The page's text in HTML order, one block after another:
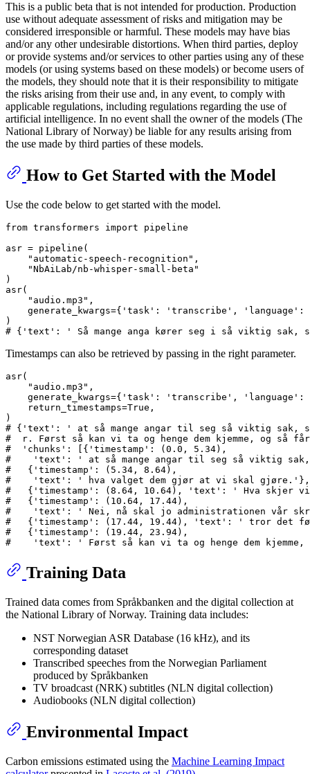
This is a public beta that is not intended for production. Production
use without adequate assessment of risks and mitigation may be
considered irresponsible or harmful. These models may have bias
and/or any other undesirable distortions. When third parties, deploy
or provide systems and/or services to other parties using any of these
models (or using systems based on these models) or become users of
the models, they should note that it is their responsibility to mitigate
the risks arising from their use and, in any event, to comply with
applicable regulations, including regulations regarding the use of
artificial intelligence. In no event shall the owner of the models (The
National Library of Norway) be liable for any results arising from
the use made by third parties of these models.
How to Get Started with the Model
Use the code below to get started with the model.
from transformers import pipeline
asr = pipeline(
"automatic-speech-recognition" ,
"NbAiLab/nb-whisper-small-beta"
)
asr(
"audio.mp3" ,
    generate_kwargs={
'task' : 'transcribe' , 'language' :
# {'text': ' Så mange anga kører seg i så viktig sak,
Timestamps can also be retrieved by passing in the right parameter.
asr(
"audio.mp3" ,
    generate_kwargs={
'task' : 'transcribe' , 'language' :
    return_timestamps=
True ,
# {'text': ' at så mange angar til seg så viktig sak,
#  r. Først så kan vi ta og henge dem kjemme, og
#  'chunks': [{'timestamp': (0.0, 5.34),
#    'text': ' at så mange angar til seg så viktig
#   {'timestamp': (5.34, 8.64),
#    'text': ' hva valget dem gjør at vi skal gjøre.'},
#   {'timestamp': (8.64, 10.64), 'text': ' Hva skjer
#   {'timestamp': (10.64, 17.44),
#    'text': ' Nei, nå skal jo administrationen vår
#   {'timestamp': (17.44, 19.44), 'text': ' tror det
#   {'timestamp': (19.44, 23.94),
#    'text': ' Først så kan vi ta og henge dem
Training Data
Trained data comes from Språkbanken and the digital collection at
the National Library of Norway. Training data includes:
NST Norwegian ASR Database (16 kHz), and its
corresponding dataset
Transcribed speeches from the Norwegian Parliament
produced by Språkbanken
TV broadcast (NRK) subtitles (NLN digital collection)
Audiobooks (NLN digital collection)
Environmental Impact
Carbon emissions estimated using the Machine Learning Impact